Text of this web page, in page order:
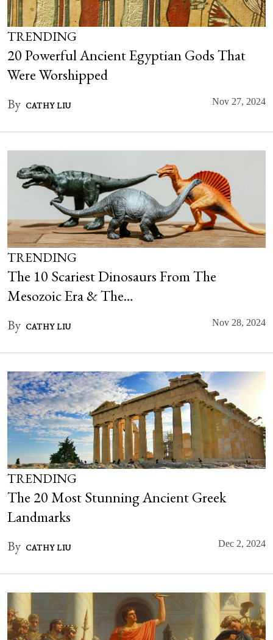
TRENDING
20 Powerful Ancient Egyptian Gods That
Were Worshipped
By CATHY LIU Nov 27, 2024
TRENDING
The 10 Scariest Dinosaurs From The
Mesozoic Era & The…
By CATHY LIU Nov 28, 2024
TRENDING
The 20 Most Stunning Ancient Greek
Landmarks
By CATHY LIU Dec 2, 2024